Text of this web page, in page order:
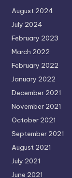
August 2024
July 2024
February 2023
March 2022
February 2022
January 2022
December 2021
November 2021
October 2021
September 2021
August 2021
July 2021
June 2021